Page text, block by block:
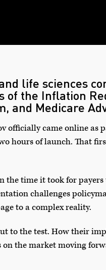
life sciences
of the Inflation
and Medicare
officially came online as
hours of launch. That
time it took for payers
challenges
to a complex reality.
to the test. How their
the market moving